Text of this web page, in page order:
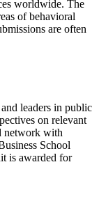
worldwide. The
of behavioral
are often
leaders in public
on relevant
network with
School
is awarded for